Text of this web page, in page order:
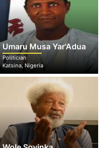
Umaru Musa Yar'Adua
Politician
Katsina, Nigeria